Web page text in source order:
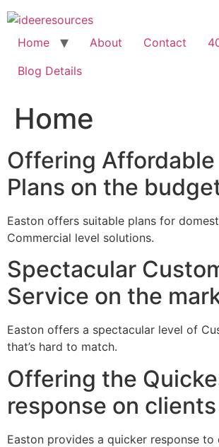
Skip
to
content
Home About Contact
Blog Details
Home
Offering
Plans on the
Easton offers suitable plans for
Commercial level solutions.
Spectacular
Service on the
Easton offers a spectacular level of
that’s hard to match.
Offering the
response on
Easton provides a quicker response to